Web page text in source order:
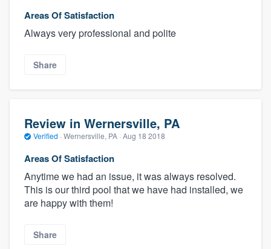
Areas Of Satisfaction
Always very professional and polite
Share
Review in Wernersville, PA
Verified · Wernersville, PA · Aug 18 2018
Areas Of Satisfaction
Anytime we had an issue, it was always resolved.
This is our third pool that we have had installed, we
are happy with them!
Share